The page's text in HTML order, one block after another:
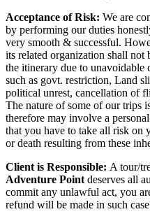
Acceptance of Risk: We are
by performing our duties
very smooth & successful.
its related organization shall not
the itinerary due to unavoidable
such as govt. restriction, Land
political unrest, cancellation of
The nature of some of our trips
therefore may involve a
that you have to take all risk on
or death resulting from these
Client is Responsible: A tour/
Adventure Point deserves all
commit any unlawful act, you
refund will be made in such